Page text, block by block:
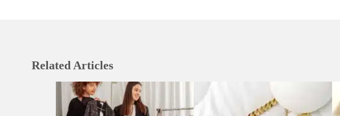
Related Articles